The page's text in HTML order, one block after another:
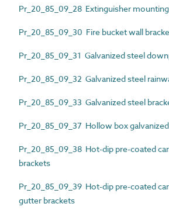
Pr_20_85_09_28 Extinguisher
Pr_20_85_09_30 Fire bucket wall
Pr_20_85_09_31 Galvanized steel
Pr_20_85_09_32 Galvanized steel
Pr_20_85_09_33 Galvanized steel
Pr_20_85_09_37 Hollow box
Pr_20_85_09_38 Hot-dip pre-coated
brackets
Pr_20_85_09_39 Hot-dip pre-coated
gutter brackets